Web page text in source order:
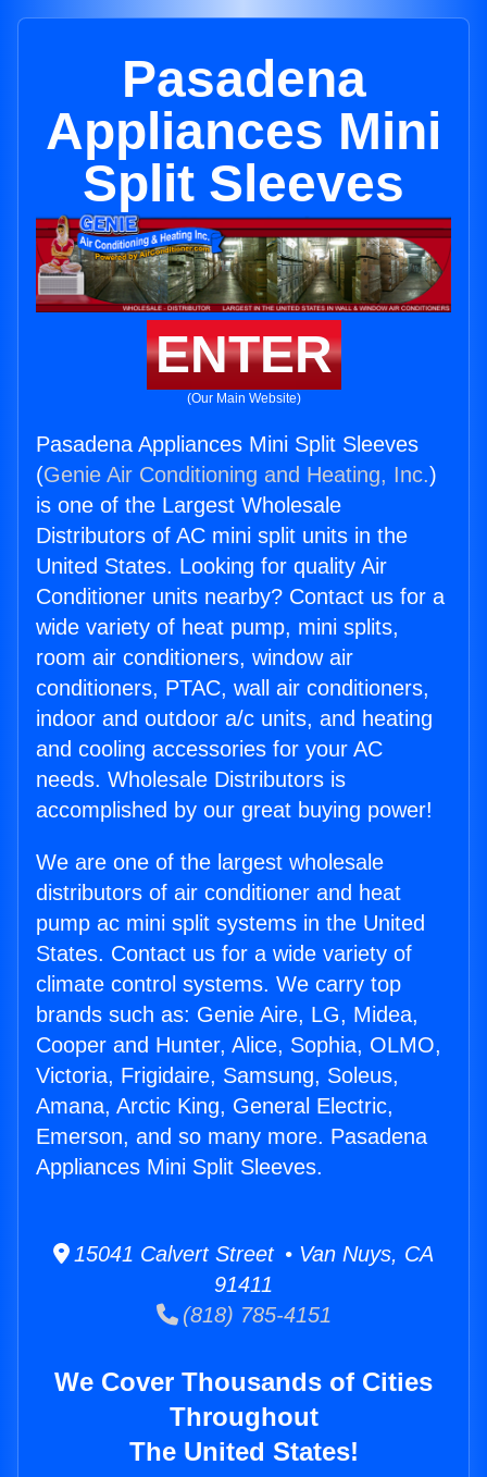
Pasadena
Appliances Mini
Split Sleeves
ENTER
(Our Main Website)
Pasadena Appliances Mini Split Sleeves
(Genie Air Conditioning and Heating, Inc.)
is one of the Largest Wholesale
Distributors of AC mini split units in the
United States. Looking for quality Air
Conditioner units nearby? Contact us for a
wide variety of heat pump, mini splits,
room air conditioners, window air
conditioners, PTAC, wall air conditioners,
indoor and outdoor a/c units, and heating
and cooling accessories for your AC
needs. Wholesale Distributors is
accomplished by our great buying power!
We are one of the largest wholesale
distributors of air conditioner and heat
pump ac mini split systems in the United
States. Contact us for a wide variety of
climate control systems. We carry top
brands such as: Genie Aire, LG, Midea,
Cooper and Hunter, Alice, Sophia, OLMO,
Victoria, Frigidaire, Samsung, Soleus,
Amana, Arctic King, General Electric,
Emerson, and so many more. Pasadena
Appliances Mini Split Sleeves.
15041 Calvert Street • Van Nuys, CA
91411
(818) 785-4151
We Cover Thousands of Cities
Throughout
The United States!